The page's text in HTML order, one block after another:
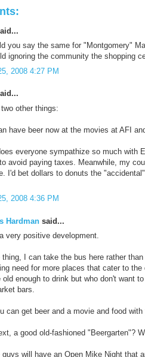
you say the same for "Montgomery"
ignoring the community the shopping
2008 4:27 PM
other things:
have beer now at the movies at AFI
everyone sympathize so much with
to avoid paying taxes. Meanwhile, my
I'd bet dollars to donuts the
2008 4:36 PM
Hardman said...
very positive development.
thing, I can take the bus here rather
need for more places that cater to
old enough to drink but who don't want
bars.
can get beer and a movie and food
a good old-fashioned "Beergarten"?
guys will have an Open Mike Night that